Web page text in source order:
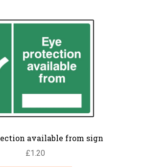
available from sign
£1.20